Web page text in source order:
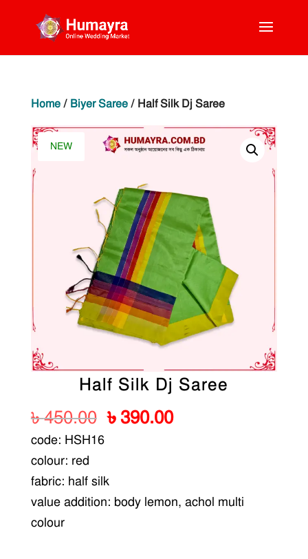
Home/ Biyer Saree/ Half Silk Dj Saree
NEW
Half Silk Dj Saree
৳450.00 Original
৳ 450.00.
৳390.00Current
code: HSH16
colour: red
fabric: half silk
value addition: body lemon, achol multi
colour